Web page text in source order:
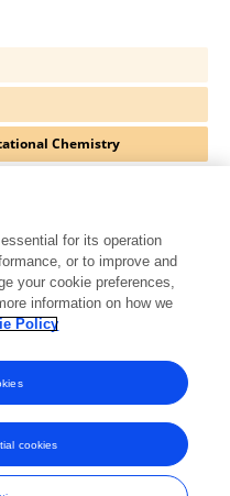
Chemistry
marks of Frontiers Media SA.
for its operation
or to improve and
your cookie preferences,
information on how we
Policy
cookies